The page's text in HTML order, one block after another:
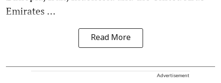
Emirates ...
Read More
Advertisement